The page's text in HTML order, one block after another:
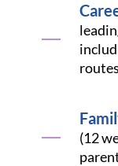
(12